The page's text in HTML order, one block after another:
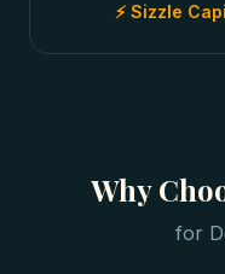
⚡ Sizzle
Why
for